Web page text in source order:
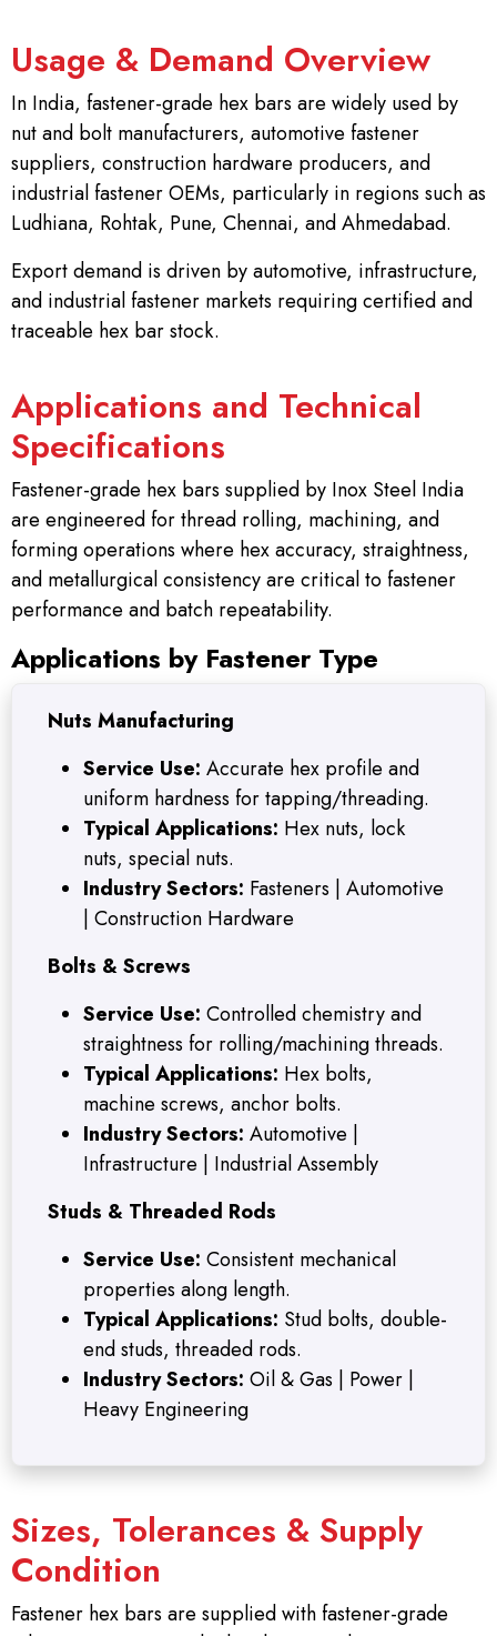
Usage & Demand Overview
In India, fastener-grade hex bars are widely used by
nut and bolt manufacturers, automotive fastener
suppliers, construction hardware producers, and
industrial fastener OEMs, particularly in regions such as
Ludhiana, Rohtak, Pune, Chennai, and Ahmedabad.
Export demand is driven by automotive, infrastructure,
and industrial fastener markets requiring certified and
traceable hex bar stock.
Applications and Technical
Specifications
Fastener-grade hex bars supplied by Inox Steel India
are engineered for thread rolling, machining, and
forming operations where hex accuracy, straightness,
and metallurgical consistency are critical to fastener
performance and batch repeatability.
Applications by Fastener Type
Nuts Manufacturing
Service Use: Accurate hex profile and
uniform hardness for tapping/threading.
Typical Applications: Hex nuts, lock
nuts, special nuts.
Industry Sectors: Fasteners | Automotive
| Construction Hardware
Bolts & Screws
Service Use: Controlled chemistry and
straightness for rolling/machining threads.
Typical Applications: Hex bolts,
machine screws, anchor bolts.
Industry Sectors: Automotive |
Infrastructure | Industrial Assembly
Studs & Threaded Rods
Service Use: Consistent mechanical
properties along length.
Typical Applications: Stud bolts, double-
end studs, threaded rods.
Industry Sectors: Oil & Gas | Power |
Heavy Engineering
Sizes, Tolerances & Supply
Condition
Fastener hex bars are supplied with fastener-grade